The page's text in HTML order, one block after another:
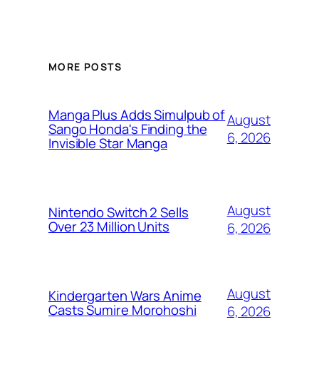
MORE POSTS
Manga Plus Adds Simulpub of
Sango Honda's Finding the
Invisible Star Manga
August
6, 2026
Nintendo Switch 2 Sells
Over 23 Million Units
August
6, 2026
Kindergarten Wars Anime
Casts Sumire Morohoshi
August
6, 2026